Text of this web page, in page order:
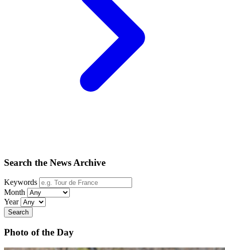
Search the News Archive
Keywords
Month
Year
Search
Photo of the Day